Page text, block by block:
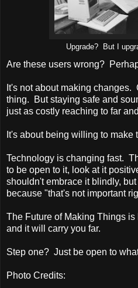
Upgrade? But I
Are these users wrong?
It's not about making
thing. But staying safe and
just as costly reaching to far
It's about being willing to make
Technology is changing fast.
to be open to it, look at it
shouldn't embrace it blindly,
because "that's not important
The Future of Making Things
and it will carry you far.
Step one? Just be open to
Photo Credits: